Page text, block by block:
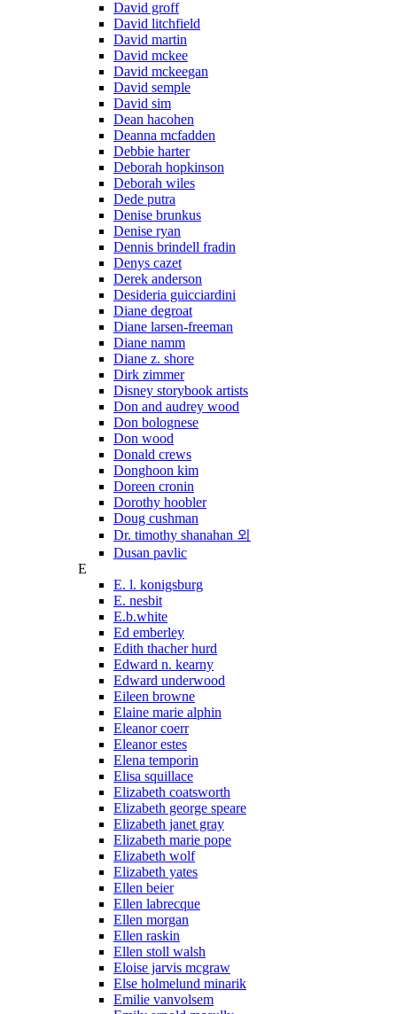
David groff
David litchfield
David martin
David mckee
David mckeegan
David semple
David sim
Dean hacohen
Deanna mcfadden
Debbie harter
Deborah hopkinson
Deborah wiles
Dede putra
Denise brunkus
Denise ryan
Dennis brindell fradin
Denys cazet
Derek anderson
Desideria guicciardini
Diane degroat
Diane larsen-freeman
Diane namm
Diane z. shore
Dirk zimmer
Disney storybook artists
Don and audrey wood
Don bolognese
Don wood
Donald crews
Donghoon kim
Doreen cronin
Dorothy hoobler
Doug cushman
Dr. timothy shanahan 외
Dusan pavlic
E
E. l. konigsburg
E. nesbit
E.b.white
Ed emberley
Edith thacher hurd
Edward n. kearny
Edward underwood
Eileen browne
Elaine marie alphin
Eleanor coerr
Eleanor estes
Elena temporin
Elisa squillace
Elizabeth coatsworth
Elizabeth george speare
Elizabeth janet gray
Elizabeth marie pope
Elizabeth wolf
Elizabeth yates
Ellen beier
Ellen labrecque
Ellen morgan
Ellen raskin
Ellen stoll walsh
Eloise jarvis mcgraw
Else holmelund minarik
Emilie vanvolsem